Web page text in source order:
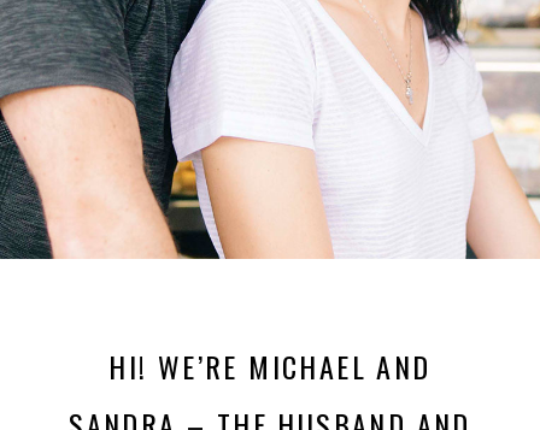
HI! WE’RE MICHAEL AND